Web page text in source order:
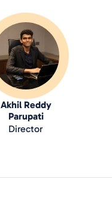
Akhil Reddy
Parupati
Director